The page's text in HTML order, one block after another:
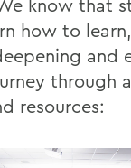
know that
how to
and
through
resources: